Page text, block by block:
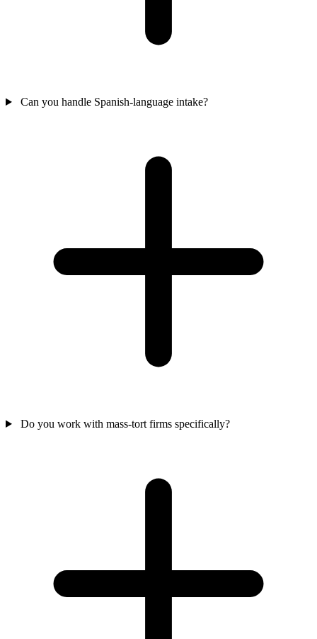
Can you handle Spanish-language intake?
Do you work with mass-tort firms specifically?